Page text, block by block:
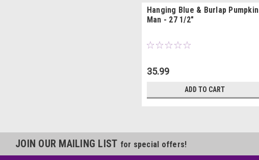
Hanging Blue & Burlap Pumpkin
Man - 27 1/2"
35.99
ADD TO CART
JOIN OUR MAILING LIST for special offers!